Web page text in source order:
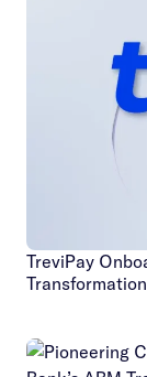
TreviPay